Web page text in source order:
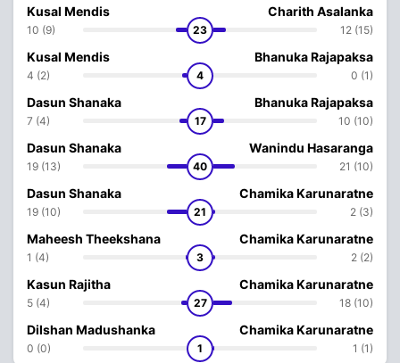
Kusal Mendis
10 (9) 23
Charith Asalanka
12 (15)
Kusal Mendis
4 (2) 4
Bhanuka Rajapaksa
0 (1)
Dasun Shanaka
7 (4) 17
Bhanuka Rajapaksa
10 (10)
Dasun Shanaka
19 (13) 40
Wanindu Hasaranga
21 (10)
Dasun Shanaka
19 (10) 21
Chamika Karunaratne
2 (3)
Maheesh Theekshana
1 (4) 3
Chamika Karunaratne
2 (2)
Kasun Rajitha
5 (4) 27
Chamika Karunaratne
18 (10)
Dilshan Madushanka
0 (0) 1
Chamika Karunaratne
1 (1)